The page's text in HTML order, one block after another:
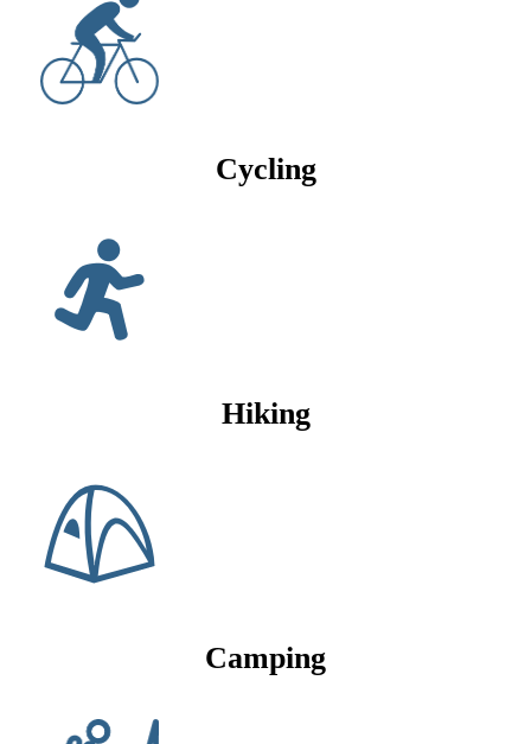
Cycling
Hiking
Camping